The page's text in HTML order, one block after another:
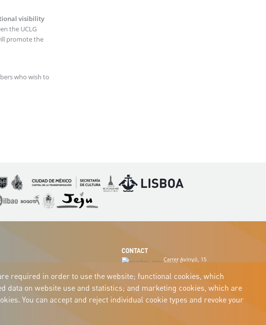
visibility
the UCLG
promote the
who wish to
ImagenImagen
ImagenImagenImagen
CONTACT
Carrer Avinyó, 15
08002 Barcelona
culture@uclg.org
required in order to use the website; functional cookies, which
data on website use and statistics; and marketing cookies, which are
You can accept and reject individual cookie types and revoke your